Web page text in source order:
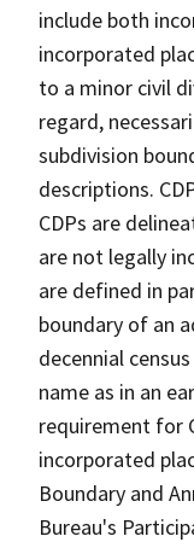
include both
incorporated
to a minor civil
regard,
subdivision
descriptions.
CDPs are
are not legally
are defined in
boundary of an
decennial
name as in an
requirement for
incorporated
Boundary and
Bureau's